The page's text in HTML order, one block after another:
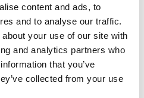
content and ads, to
and to analyse our traffic.
your use of our site with
and analytics partners who
that you’ve
collected from your use
of Italy’s artistic future.
Scene
the company behind the
writes that with its